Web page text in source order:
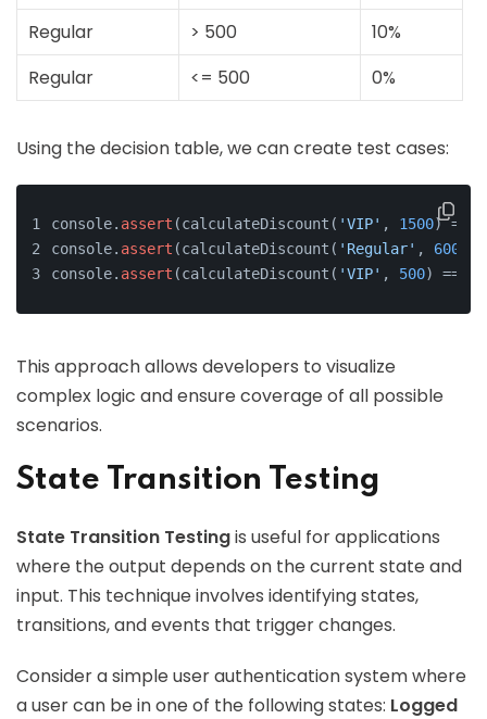
Regular > 500
10%
Regular
<= 500 0%
Using the decision table, we can create test cases:
console. assert (calculateDiscount( 'VIP' , 1500) ===
console. assert (calculateDiscount( 'Regular' , 600
console. assert (calculateDiscount( 'VIP' , 500) ===
This approach allows developers to visualize
complex logic and ensure coverage of all possible
scenarios.
State Transition Testing
State Transition Testingis useful for applications
where the output depends on the current state and
input. This technique involves identifying states,
transitions, and events that trigger changes.
Consider a simple user authentication system where
a user can be in one of the following states: Logged